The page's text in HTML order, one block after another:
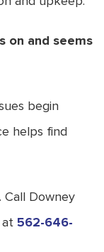
on and seems
begin
helps find
Downey
at 562-646-